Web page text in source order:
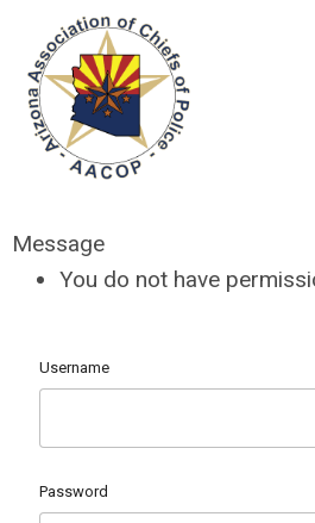
Message
You do not have
Username
Password